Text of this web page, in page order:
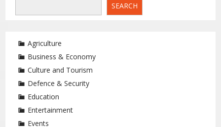
SEARCH
Agriculture
Business & Economy
Culture and Tourism
Defence & Security
Education
Entertainment
Events